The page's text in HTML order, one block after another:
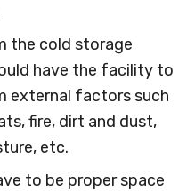
the cold storage
have the facility to
external factors such
fire, dirt and dust,
etc.
to be proper space